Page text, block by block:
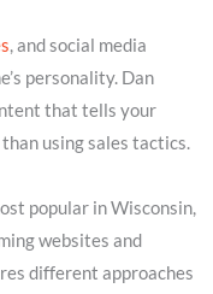
, and social media
personality. Dan
that tells your
using sales tactics.
popular in Wisconsin,
websites and
different approaches